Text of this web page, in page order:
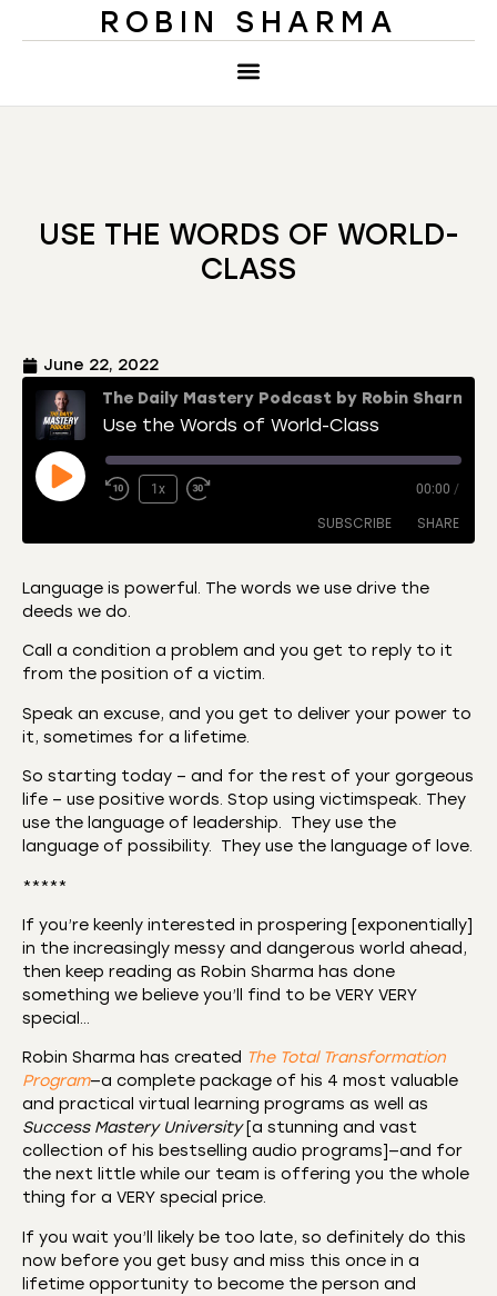
ROBIN SHARMA
USE THE WORDS OF WORLD-
CLASS
June 22, 2022
The Daily Mastery Podcast by Robin Sharma
Use the Words of World-Class
1x 00:00 /
SUBSCRIBE SHARE
CastBox Castro
Podcast Addict
Spotify
RSS FEED
LINK
EMBED
Language is powerful. The words we use drive the
deeds we do.
Call a condition a problem and you get to reply to it
from the position of a victim.
Speak an excuse, and you get to deliver your power to
it, sometimes for a lifetime.
So starting today – and for the rest of your gorgeous
life – use positive words. Stop using victimspeak. They
use the language of leadership. They use the
language of possibility. They use the language of love.
*****
If you’re keenly interested in prospering [exponentially]
in the increasingly messy and dangerous world ahead,
then keep reading as Robin Sharma has done
something we believe you’ll find to be VERY VERY
special…
Robin Sharma has created The Total Transformation
Program—a complete package of his 4 most valuable
and practical virtual learning programs as well as
Success Mastery University[a stunning and vast
collection of his bestselling audio programs]—and for
the next little while our team is offering you the whole
thing for a VERY special price.
If you wait you’ll likely be too late, so definitely do this
now before you get busy and miss this once in a
lifetime opportunity to become the person and